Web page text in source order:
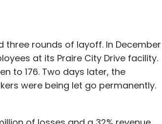
three rounds of layoff. In December
at its Praire City Drive facility.
to 176. Two days later, the
were being let go permanently.